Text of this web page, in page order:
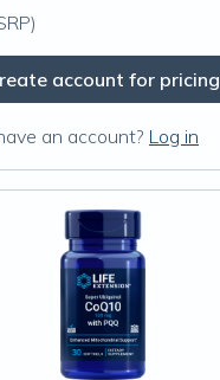
account for pricing
an account? Log in